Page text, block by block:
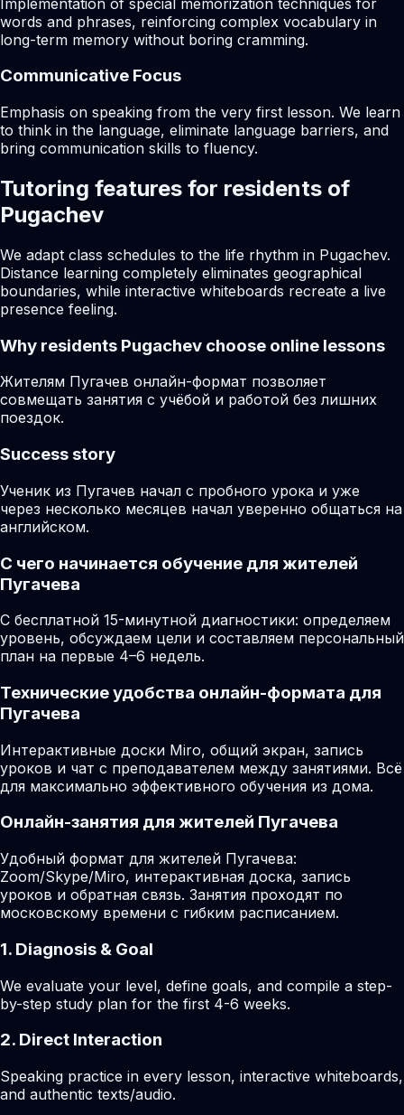
words and phrases, reinforcing complex vocabulary in
long-term memory without boring cramming.
Communicative Focus
Emphasis on speaking from the very first lesson. We learn
to think in the language, eliminate language barriers, and
bring communication skills to fluency.
Tutoring features for residents of
Pugachev
We adapt class schedules to the life rhythm in Pugachev.
Distance learning completely eliminates geographical
boundaries, while interactive whiteboards recreate a live
presence feeling.
Why residents Pugachev choose online lessons
Жителям Пугачев онлайн-формат позволяет
совмещать занятия с учёбой и работой без лишних
поездок.
Success story
Ученик из Пугачев начал с пробного урока и уже
через несколько месяцев начал уверенно общаться на
английском.
С чего начинается обучение для жителей
Пугачева
С бесплатной 15-минутной диагностики: определяем
уровень, обсуждаем цели и составляем персональный
план на первые 4–6 недель.
Технические удобства онлайн-формата для
Пугачева
Интерактивные доски Miro, общий экран, запись
уроков и чат с преподавателем между занятиями. Всё
для максимально эффективного обучения из дома.
Онлайн-занятия для жителей Пугачева
Удобный формат для жителей Пугачева:
Zoom/Skype/Miro, интерактивная доска, запись
уроков и обратная связь. Занятия проходят по
московскому времени с гибким расписанием.
1. Diagnosis & Goal
We evaluate your level, define goals, and compile a step-
by-step study plan for the first 4-6 weeks.
2. Direct Interaction
Speaking practice in every lesson, interactive whiteboards,
and authentic texts/audio.